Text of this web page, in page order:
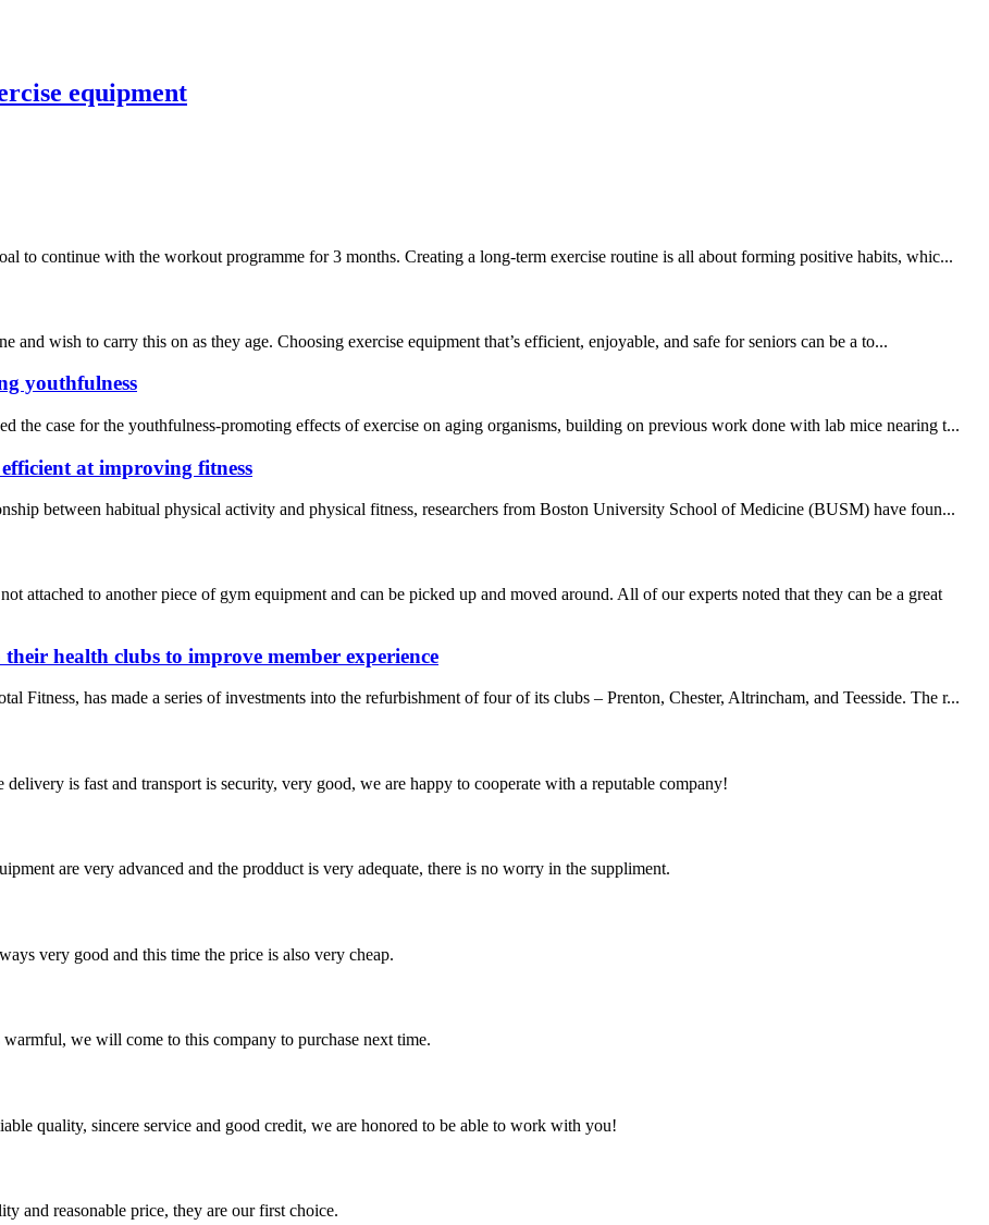
equipment
to continue with the workout programme for 3 months. Creating a long-term exercise routine is all about forming positive habits, whic...
and wish to carry this on as they age. Choosing exercise equipment that’s efficient, enjoyable, and safe for seniors can be a to...
youthfulness
the case for the youthfulness-promoting effects of exercise on aging organisms, building on previous work done with lab mice nearing t...
at improving fitness
between habitual physical activity and physical fitness, researchers from Boston University School of Medicine (BUSM) have foun...
attached to another piece of gym equipment and can be picked up and moved around. All of our experts noted that they can be a great
health clubs to improve member experience
has made a series of investments into the refurbishment of four of its clubs – Prenton, Chester, Altrincham, and Teesside. The r...
is fast and transport is security, very good, we are happy to cooperate with a reputable company!
are very advanced and the prodduct is very adequate, there is no worry in the suppliment.
very good and this time the price is also very cheap.
we will come to this company to purchase next time.
quality, sincere service and good credit, we are honored to be able to work with you!
and reasonable price, they are our first choice.